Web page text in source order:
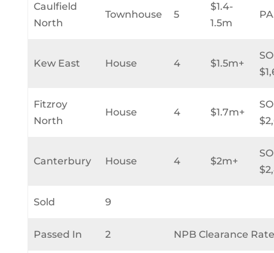
Caulfield
North
Townhouse 5
$1.4-
1.5m
Kew East House 4 $1.5m+
Fitzroy
North
House 4 $1.7m+
Canterbury House 4 $2m+
Sold 9
Passed In 2 NPB Clearance Rate